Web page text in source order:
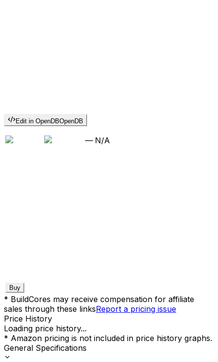
Edit in OpenDBOpenDB
— N/A
Buy
* BuildCores may receive compensation for affiliate
sales through these linksReport a pricing issue
Price History
Loading price history...
* Amazon pricing is not included in price history graphs.
General Specifications